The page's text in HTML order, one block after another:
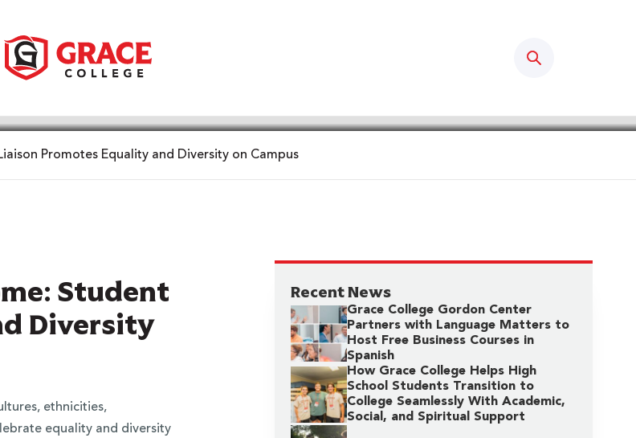
Promotes Equality and Diversity on Campus
Student
Diversity
ethnicities,
equality and diversity
Recent News
Grace College Gordon Center
Partners with Language Matters to
Host Free Business Courses in
Spanish
How Grace College Helps High
School Students Transition to
College Seamlessly With Academic,
Social, and Spiritual Support